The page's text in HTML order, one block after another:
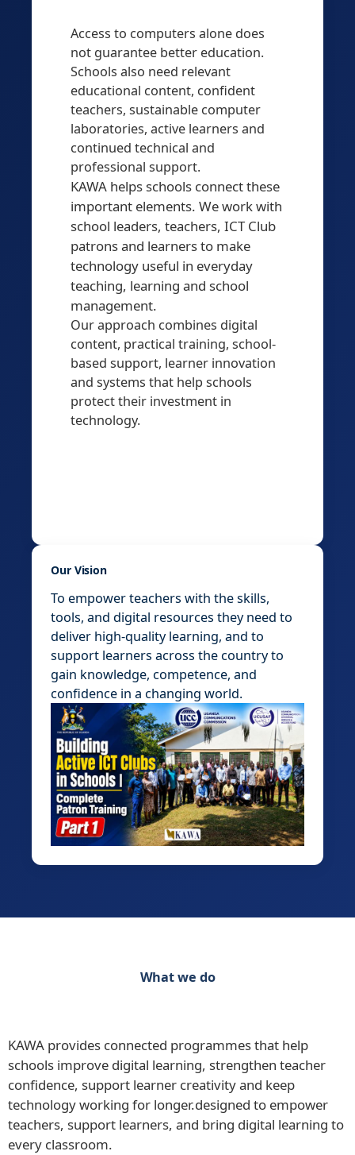
Access to computers alone does
not guarantee better education.
Schools also need relevant
educational content, confident
teachers, sustainable computer
laboratories, active learners and
continued technical and
professional support.
KAWA helps schools connect these
important elements. We work with
school leaders, teachers, ICT Club
patrons and learners to make
technology useful in everyday
teaching, learning and school
management.
Our approach combines digital
content, practical training, school-
based support, learner innovation
and systems that help schools
protect their investment in
technology.
Our Vision
To empower teachers with the skills,
tools, and digital resources they need to
deliver high-quality learning, and to
support learners across the country to
gain knowledge, competence, and
confidence in a changing world.
What we do
KAWA provides connected programmes that help
schools improve digital learning, strengthen teacher
confidence, support learner creativity and keep
technology working for longer.designed to empower
teachers, support learners, and bring digital learning to
every classroom.